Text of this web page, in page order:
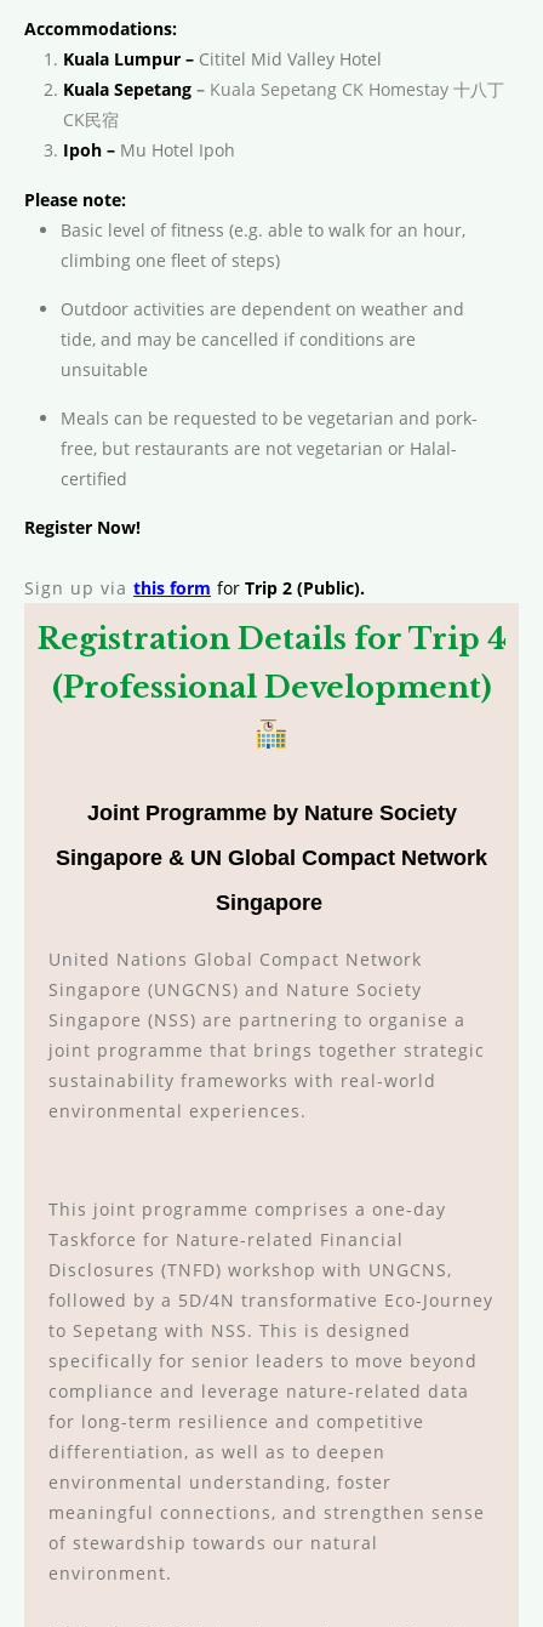
Accommodations:
Kuala Lumpur – Cititel Mid Valley Hotel
Kuala Sepetang – Kuala Sepetang CK Homestay 十八丁
CK民宿
Ipoh – Mu Hotel Ipoh
Please note:
Basic level of fitness (e.g. able to walk for an hour,
climbing one fleet of steps)
Outdoor activities are dependent on weather and
tide, and may be cancelled if conditions are
unsuitable
Meals can be requested to be vegetarian and pork-
free, but restaurants are not vegetarian or Halal-
certified
Register Now!
Sign up via this form for Trip 2 (Public).
Registration Details for Trip 4
(Professional Development)
Joint Programme by Nature Society
Singapore & UN Global Compact Network
Singapore
United Nations Global Compact Network
Singapore (UNGCNS) and Nature Society
Singapore (NSS) are partnering to organise a
joint programme that brings together strategic
sustainability frameworks with real-world
environmental experiences.
This joint programme comprises a one-day
Taskforce for Nature-related Financial
Disclosures (TNFD) workshop with UNGCNS,
followed by a 5D/4N transformative Eco-Journey
to Sepetang with NSS. This is designed
specifically for senior leaders to move beyond
compliance and leverage nature-related data
for long-term resilience and competitive
differentiation, as well as to deepen
environmental understanding, foster
meaningful connections, and strengthen sense
of stewardship towards our natural
environment.